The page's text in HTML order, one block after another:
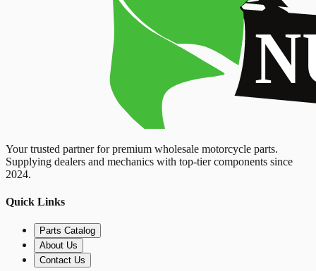
Your trusted partner for premium wholesale motorcycle parts.
Supplying dealers and mechanics with top-tier components since
2024.
Quick Links
Parts Catalog
About Us
Contact Us